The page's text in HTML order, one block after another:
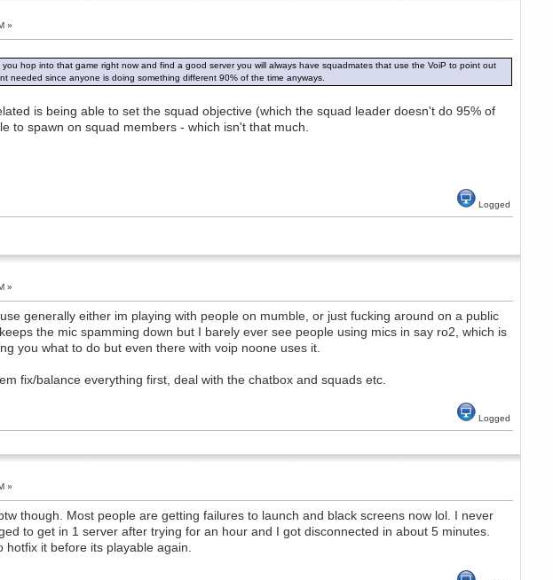
»
hop into that game right now and find a good server you will always have squadmates that use the VoiP to point out
needed since anyone is doing something different 90% of the time anyways.
is being able to set the squad objective (which the squad leader doesn't do 95% of
to spawn on squad members - which isn't that much.
Logged
»
generally either im playing with people on mumble, or just fucking around on a public
the mic spamming down but I barely ever see people using mics in say ro2, which is
you what to do but even there with voip noone uses it.
fix/balance everything first, deal with the chatbox and squads etc.
Logged
»
though. Most people are getting failures to launch and black screens now lol. I never
to get in 1 server after trying for an hour and I got disconnected in about 5 minutes.
it before its playable again.